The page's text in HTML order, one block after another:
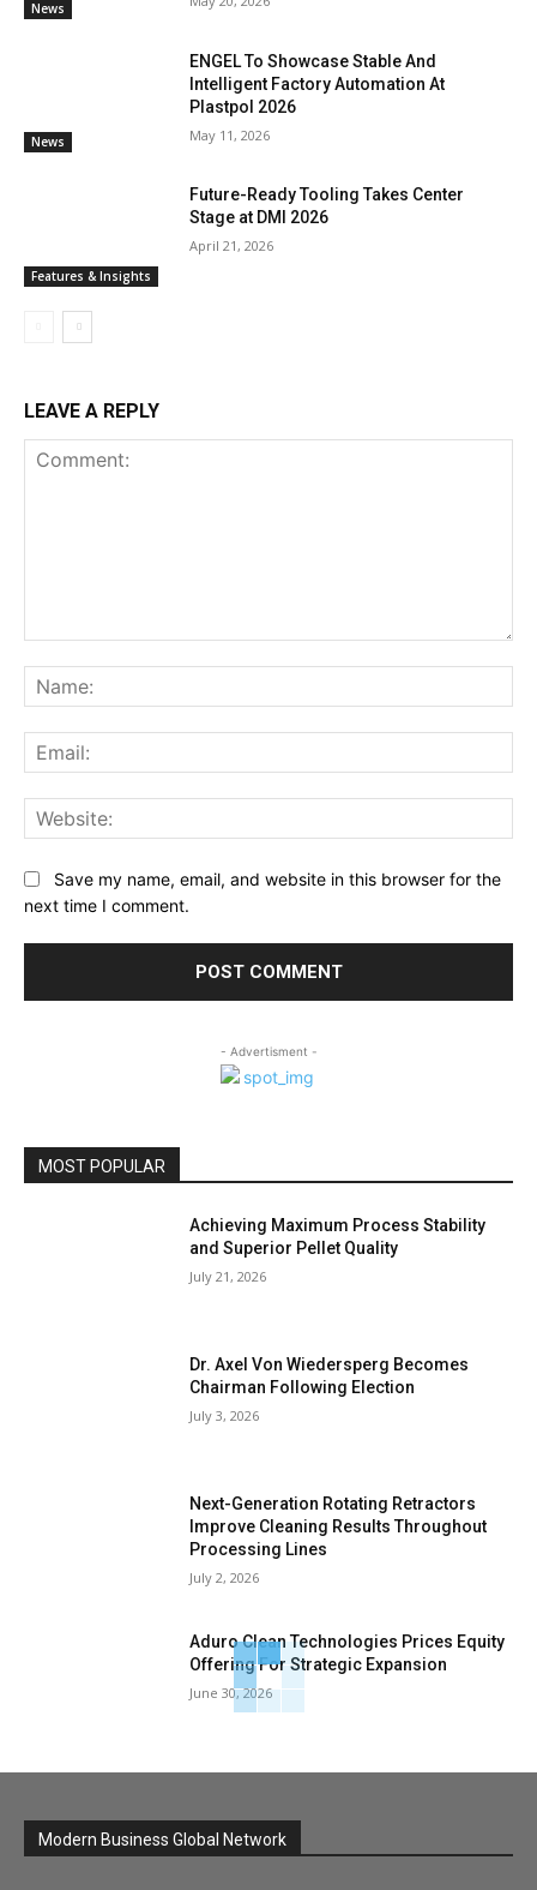
News
News
ENGEL To Showcase Stable And
Intelligent Factory Automation At
Plastpol 2026
May 11, 2026
Features & Insights
Future-Ready Tooling Takes Center
Stage at DMI 2026
April 21, 2026
LEAVE A REPLY
Save my name, email, and website in this browser for the
next time I comment.
- Advertisment -
MOST POPULAR
Achieving Maximum Process Stability
and Superior Pellet Quality
July 21, 2026
Dr. Axel Von Wiedersperg Becomes
Chairman Following Election
July 3, 2026
Next-Generation Rotating Retractors
Improve Cleaning Results Throughout
Processing Lines
July 2, 2026
Aduro Clean Technologies Prices Equity
Offering For Strategic Expansion
June 30, 2026
Modern Business Global Network